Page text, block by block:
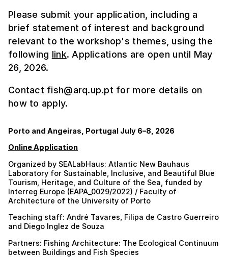
Please submit your application, including a
brief statement of interest and background
relevant to the workshop's themes, using the
following link. Applications are open until May
26, 2026.
Contact fish@arq.up.pt for more details on
how to apply.
Porto and Angeiras, Portugal July 6–8, 2026
Online Application
Organized by SEALabHaus: Atlantic New Bauhaus
Laboratory for Sustainable, Inclusive, and Beautiful Blue
Tourism, Heritage, and Culture of the Sea, funded by
Interreg Europe (EAPA_0029/2022) / Faculty of
Architecture of the University of Porto
Teaching staff: André Tavares, Filipa de Castro Guerreiro
and Diego Inglez de Souza
Partners: Fishing Architecture: The Ecological Continuum
between Buildings and Fish Species